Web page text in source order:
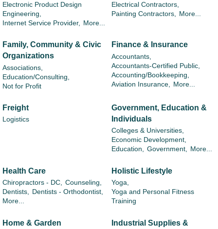
Electronic Product Design
Engineering,
Internet Service Provider,
More...
Electrical Contractors,
Painting Contractors,
More...
Family, Community & Civic
Organizations
Associations,
Education/Consulting,
Not for Profit
Finance & Insurance
Accountants,
Accountants-Certified Public,
Accounting/Bookkeeping,
Aviation Insurance,
More...
Freight
Logistics
Government, Education &
Individuals
Colleges & Universities,
Economic Development,
Education, Government, More...
Health Care
Chiropractors - DC, Counseling,
Dentists, Dentists - Orthodontist,
More...
Holistic Lifestyle
Yoga,
Yoga and Personal Fitness
Training
Home & Garden
Industrial Supplies &